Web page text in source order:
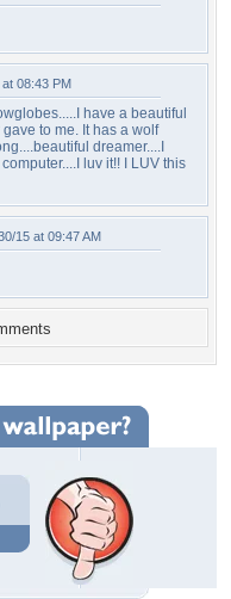
08:43 PM
have a beautiful
to me. It has a wolf
dreamer....I
luv it!! I LUV this
15 at 09:47 AM